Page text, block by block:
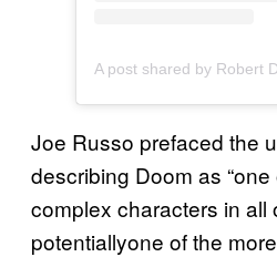
Joe Russo prefaced the
describing Doom as
complex characters in all
potentiallyone of the